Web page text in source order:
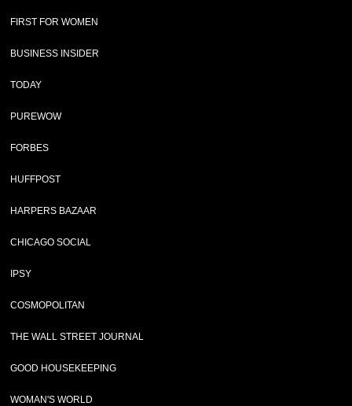
FIRST FOR WOMEN
BUSINESS INSIDER
TODAY
PUREWOW
FORBES
HUFFPOST
HARPERS BAZAAR
CHICAGO SOCIAL
IPSY
COSMOPOLITAN
THE WALL STREET JOURNAL
GOOD HOUSEKEEPING
WOMAN'S WORLD